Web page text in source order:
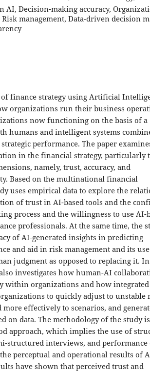
AI, Decision-making accuracy,
management, Data-driven decision
finance strategy using Artificial
organizations run their business
now functioning on the basis of a
humans and intelligent systems
performance. The paper
in the financial strategy, particularly
namely, trust, accuracy, and
Based on the multinational financial
uses empirical data to explore the
of trust in AI-based tools and the
process and the willingness to use AI-
professionals. At the same time, the
of AI-generated insights in predicting
and aid in risk management and its
judgment as opposed to replacing it. In
investigates how human-AI
within organizations and how
to quickly adjust to unstable
effectively to scenarios, and
on data. The methodology of the study
approach, which implies the use of
structured interviews, and performance
perceptual and operational results of
have shown that perceived trust and